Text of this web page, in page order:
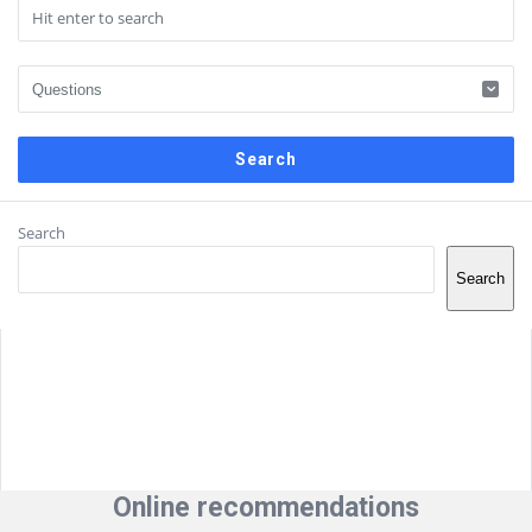
Search
Search
Online recommendations